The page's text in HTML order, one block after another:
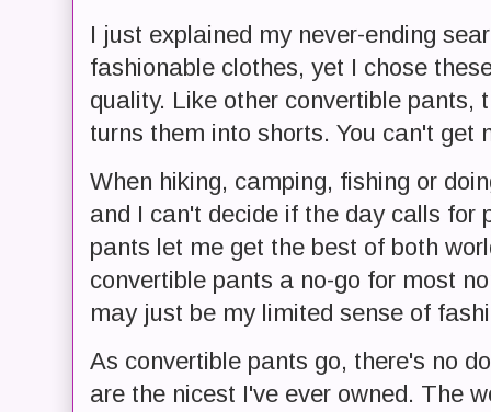
I just explained my never-ending
fashionable clothes, yet I chose
quality. Like other convertible pants,
turns them into shorts. You can't get
When hiking, camping, fishing or
and I can't decide if the day calls for
pants let me get the best of both
convertible pants a no-go for most
may just be my limited sense of
As convertible pants go, there's no
are the nicest I've ever owned. The